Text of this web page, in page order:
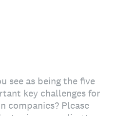
see as being the five
key challenges for
companies? Please